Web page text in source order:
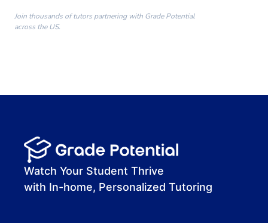
00:00
00:41
Join thousands of tutors partnering with Grade Potential
across the US.
Watch Your Student Thrive
with In-home, Personalized Tutoring